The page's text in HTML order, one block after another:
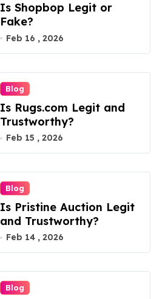
Is Shopbop Legit or
Fake?
Feb 16 , 2026
Blog
Is Rugs.com Legit and
Trustworthy?
Feb 15 , 2026
Blog
Is Pristine Auction Legit
and Trustworthy?
Feb 14 , 2026
Blog